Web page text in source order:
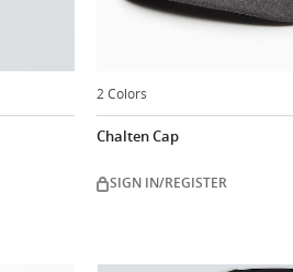
2 Colors
Chalten Cap
SIGN IN/REGISTER